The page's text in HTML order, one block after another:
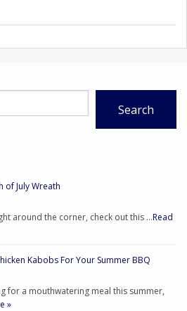
Search
of July Wreath
around the corner, check out this …Read
Kabobs For Your Summer BBQ
for a mouthwatering meal this summer,
»